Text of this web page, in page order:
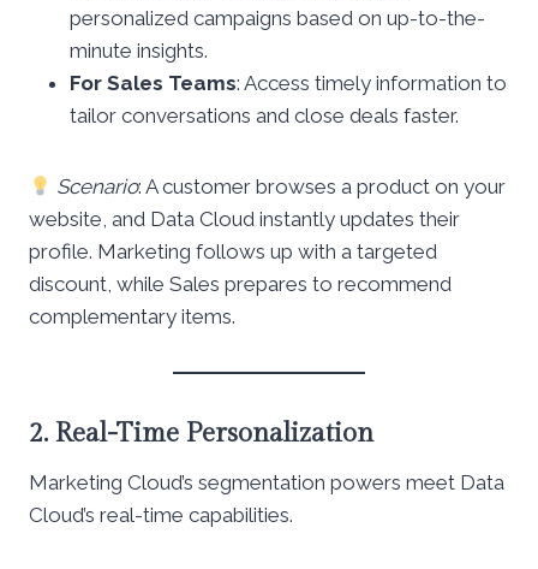
personalized campaigns based on up-to-the-
minute insights.
For Sales Teams: Access timely information to
tailor conversations and close deals faster.
Scenario: A customer browses a product on your
website, and Data Cloud instantly updates their
profile. Marketing follows up with a targeted
discount, while Sales prepares to recommend
complementary items.
2. Real-Time Personalization
Marketing Cloud’s segmentation powers meet Data
Cloud’s real-time capabilities.